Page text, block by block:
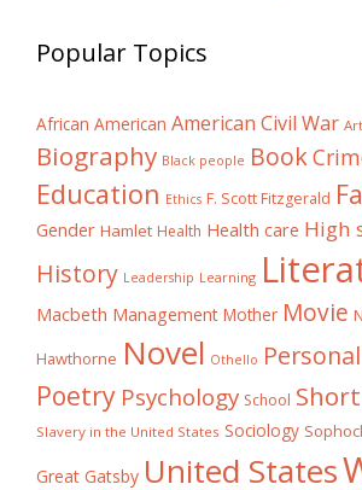
Popular Topics
African American American Civil War
Biography Black people Book
Education Ethics F. Scott Fitzgerald
Gender Hamlet Health Health care High
History Leadership Learning
Macbeth Management Mother Movie
Hawthorne Novel Othello
Poetry Psychology School
Slavery in the United States Sociology
Great Gatsby United States